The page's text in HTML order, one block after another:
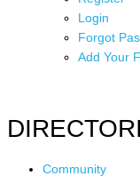
Login
Forgot
Add Your
Community